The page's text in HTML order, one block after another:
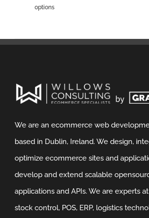
options
We are an ecommerce web
based in Dublin, Ireland. We design,
optimize ecommerce sites and
develop and extend scalable
applications and APIs. We are experts
stock control, POS, ERP, logistics